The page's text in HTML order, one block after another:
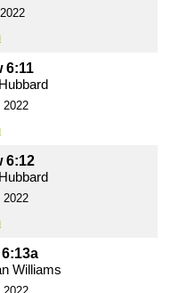
6:11
2022
6:12
2022
Williams